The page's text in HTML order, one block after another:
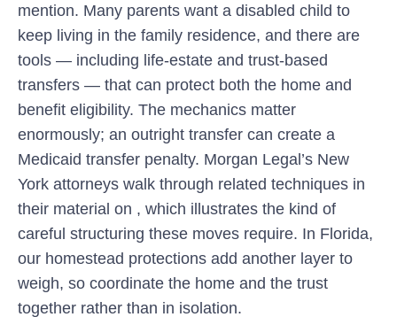
mention. Many parents want a disabled child to
keep living in the family residence, and there are
tools — including life-estate and trust-based
transfers — that can protect both the home and
benefit eligibility. The mechanics matter
enormously; an outright transfer can create a
Medicaid transfer penalty. Morgan Legal’s New
York attorneys walk through related techniques in
their material on , which illustrates the kind of
careful structuring these moves require. In Florida,
our homestead protections add another layer to
weigh, so coordinate the home and the trust
together rather than in isolation.